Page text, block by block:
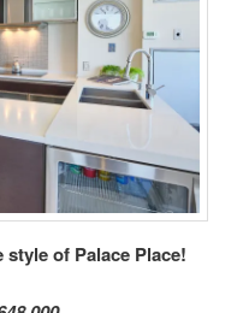
of Palace Place!